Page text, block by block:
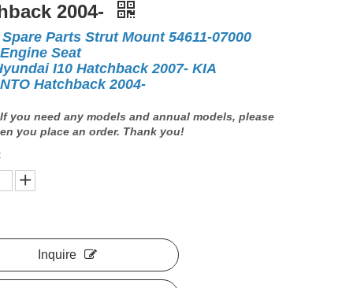
2004-
Parts Strut Mount 54611-07000
Seat
I10 Hatchback 2007- KIA
Hatchback 2004-
If you need any models and annual models, please
you place an order. Thank you!
Inquire